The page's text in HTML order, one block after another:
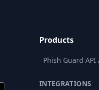
Products
Phish Guard API
INTEGRATIONS